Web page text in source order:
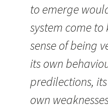
to emerge
system come to
sense of being
its own
predilections,
own